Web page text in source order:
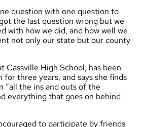
question with one question to
the last question wrong but we
with how we did, and how well we
not only our state but our county
Cassville High School, has been
for three years, and says she finds
“all the ins and outs of the
everything that goes on behind
to participate by friends